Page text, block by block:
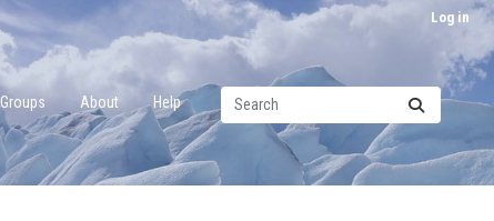
Log in
Groups About Help